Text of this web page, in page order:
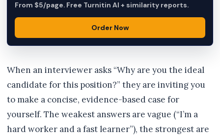
From $5/page. Free Turnitin AI + similarity reports.
Order Now
When an interviewer asks “Why are you the ideal
candidate for this position?” they are inviting you
to make a concise, evidence-based case for
yourself. The weakest answers are vague (“I’m a
hard worker and a fast learner”), the strongest are